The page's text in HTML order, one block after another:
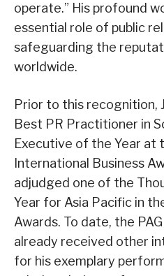
operate.” His profound
essential role of public
safeguarding the
worldwide.
Prior to this recognition,
Best PR Practitioner in
Executive of the Year at
International Business
adjudged one of the
Year for Asia Pacific in
Awards. To date, the
already received other
for his exemplary